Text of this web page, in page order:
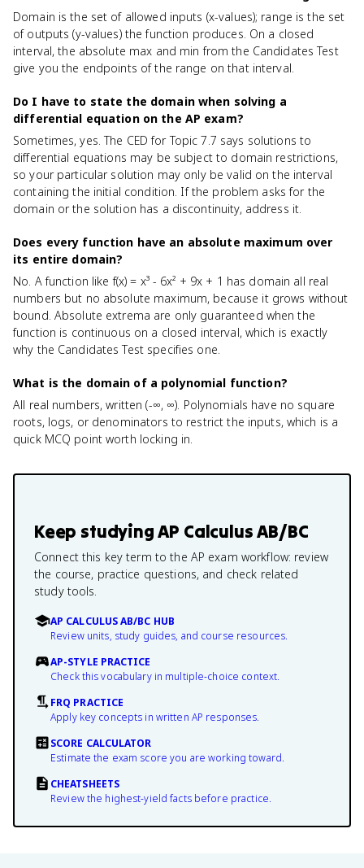
Domain is the set of allowed inputs (x-values); range is the set
of outputs (y-values) the function produces. On a closed
interval, the absolute max and min from the Candidates Test
give you the endpoints of the range on that interval.
Do I have to state the domain when solving a
differential equation on the AP exam?
Sometimes, yes. The CED for Topic 7.7 says solutions to
differential equations may be subject to domain restrictions,
so your particular solution may only be valid on the interval
containing the initial condition. If the problem asks for the
domain or the solution has a discontinuity, address it.
Does every function have an absolute maximum over
its entire domain?
No. A function like f(x) = x³ - 6x² + 9x + 1 has domain all real
numbers but no absolute maximum, because it grows without
bound. Absolute extrema are only guaranteed when the
function is continuous on a closed interval, which is exactly
why the Candidates Test specifies one.
What is the domain of a polynomial function?
All real numbers, written (-∞, ∞). Polynomials have no square
roots, logs, or denominators to restrict the inputs, which is a
quick MCQ point worth locking in.
Keep studyingAP Calculus AB/BC
Connect this key term to the AP exam workflow: review
the course, practice questions, and check related
study tools.
AP CALCULUS AB/BC HUB
Review units, study guides, and course resources.
AP-STYLE PRACTICE
Check this vocabulary in multiple-choice context.
FRQ PRACTICE
Apply key concepts in written AP responses.
SCORE CALCULATOR
Estimate the exam score you are working toward.
CHEATSHEETS
Review the highest-yield facts before practice.